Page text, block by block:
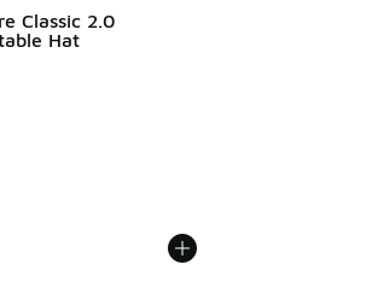
Classic 2.0
Hat